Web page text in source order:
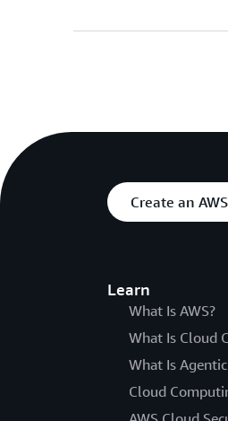
Create an
Learn
What Is AWS?
What Is Cloud
What Is
Cloud